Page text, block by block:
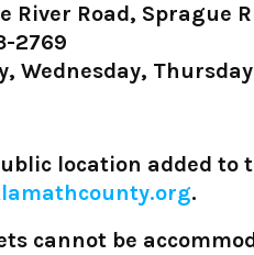
River Road, Sprague
2769
Wednesday,
location added to
.
cannot be